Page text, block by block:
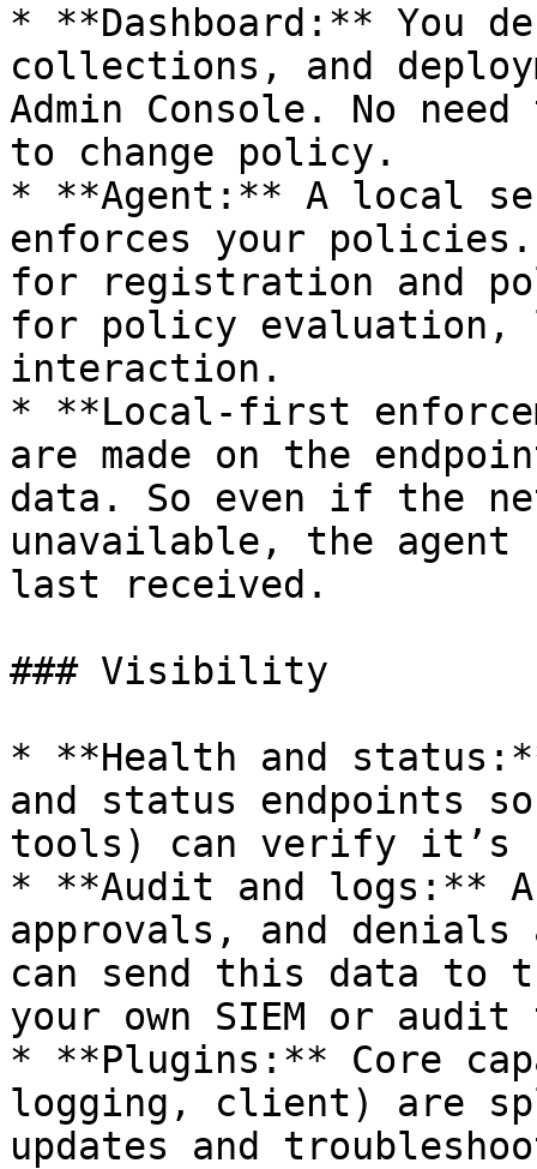
* **Dashboard:** You
collections, and
Admin Console. No
to change policy.
* **Agent:** A local
enforces your
for registration and
for policy evaluation,
interaction.
* **Local-first
are made on the
data. So even if the
unavailable, the
last received.
### Visibility
* **Health and
and status endpoints
tools) can verify it’s
* **Audit and logs:**
approvals, and denials
can send this data to
your own SIEM or
* **Plugins:** Core
logging, client) are
updates and